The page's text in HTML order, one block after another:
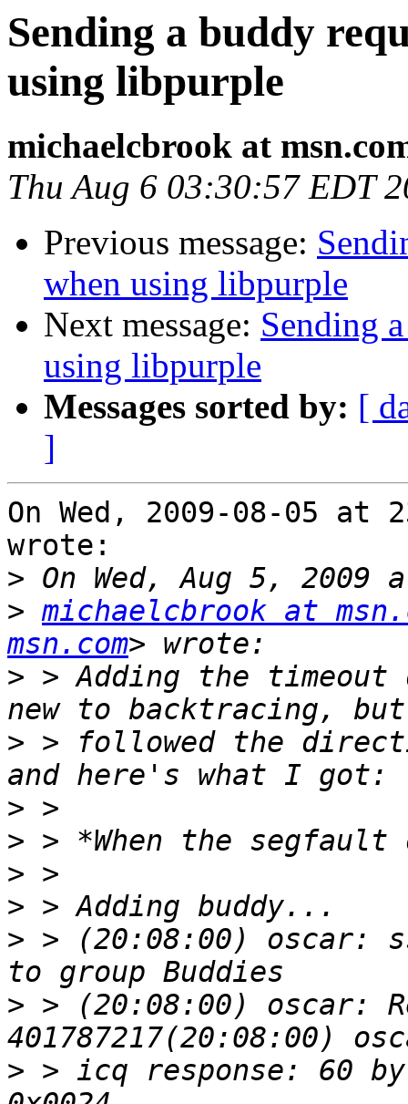
Sending a buddy
using libpurple
michaelcbrook at
Thu Aug 6 03:30:57 EDT
Previous message:
when using libpurple
Next message: Sending
using libpurple
Messages sorted by: [
]
On Wed, 2009-08-05 at
wrote:
>
> michaelcbrook at
msn.com
> > Adding the
> > followed the
>
>
>
>
> > (20:08:00) oscar:
> > (20:08:00) oscar:
> > icq response: 60